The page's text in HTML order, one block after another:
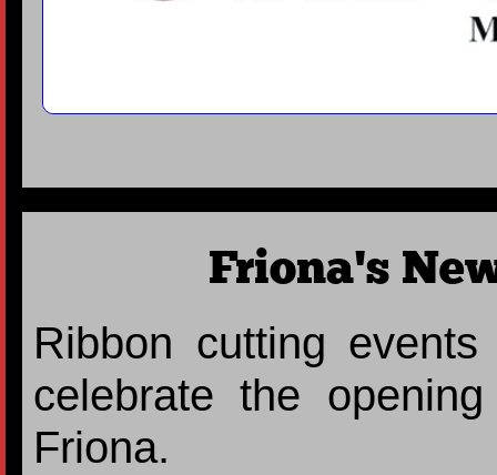
Friona's
Ribbon cutting
celebrate the
Friona.